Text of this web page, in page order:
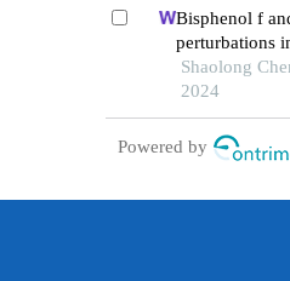
Bisphenol f
perturbations
Shaolong
2024
Powered by